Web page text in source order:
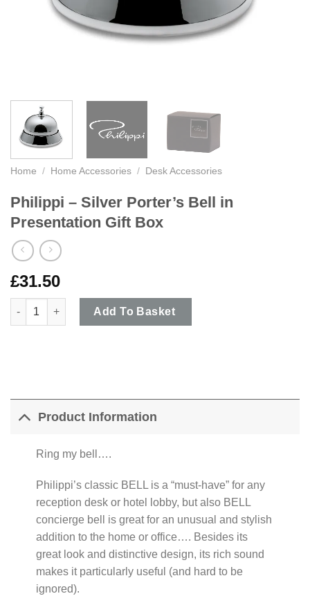
Home / Home Accessories / Desk Accessories
Philippi – Silver Porter’s Bell in
Presentation Gift Box
£31.50
Philippi - Silver Porter's Bell in Presentation Gift Box quantity
Add To Basket
Product Information
Ring my bell….
Philippi’s classic BELL is a “must-have” for any
reception desk or hotel lobby, but also BELL
concierge bell is great for an unusual and stylish
addition to the home or office…. Besides its
great look and distinctive design, its rich sound
makes it particularly useful (and hard to be
ignored).